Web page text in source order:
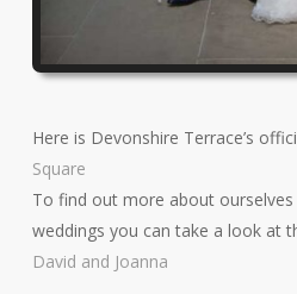
Here is Devonshire Terrace’s
Square
To find out more about
weddings you can take a look at
David and Joanna